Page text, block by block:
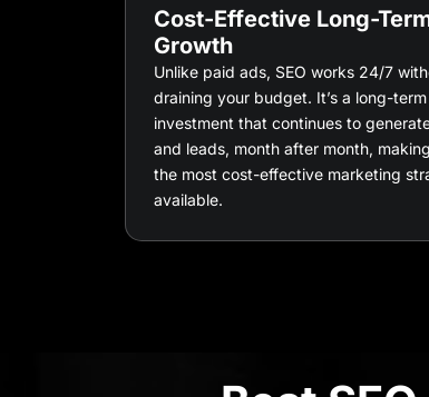
Cost-Effective Long-
Growth
Unlike paid ads, SEO works 24/7
draining your budget. It’s a long-term
investment that continues to
and leads, month after month,
the most cost-effective marketing
available.